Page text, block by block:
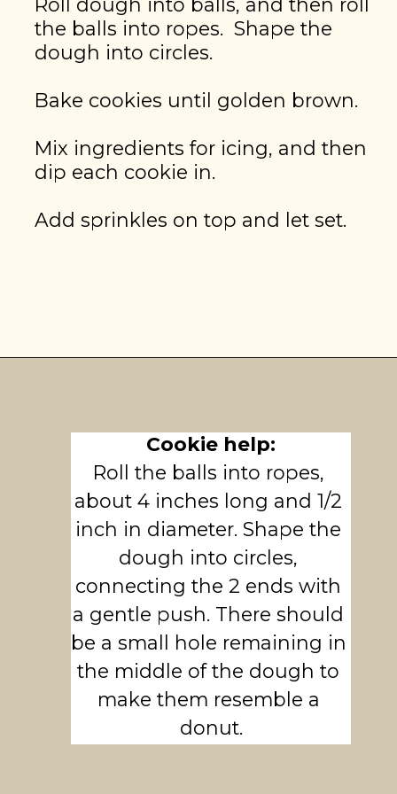
the balls into ropes.  Shape the
dough into circles.
Bake cookies until golden brown.
Mix ingredients for icing, and then
dip each cookie in.
Add sprinkles on top and let set.
Cookie help:
Roll the balls into ropes,
about 4 inches long and 1/2
inch in diameter. Shape the
dough into circles,
connecting the 2 ends with
a gentle push. There should
be a small hole remaining in
the middle of the dough to
make them resemble a
donut.